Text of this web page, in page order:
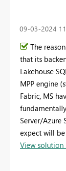
‎09-03-2024
The
that its
Lakehouse
MPP engine
Fabric, MS
Server/Azure
expect will
View